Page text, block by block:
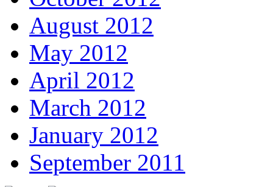
August 2012
May 2012
April 2012
March 2012
January 2012
September 2011